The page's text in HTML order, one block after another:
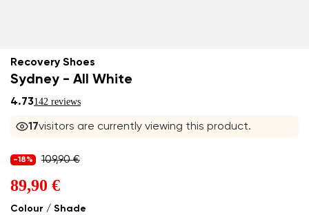
Recovery Shoes
Sydney - All White
4.73142 reviews
17visitors are currently viewing this product.
Colour / Shade
-18% 109,90 €
89,90 €